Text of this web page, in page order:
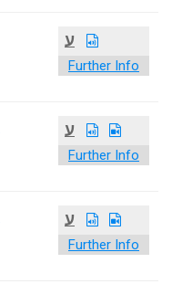
ע
Further Info
ע
Further Info
ע
Further Info